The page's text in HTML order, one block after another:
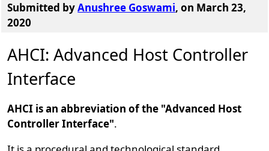
Submitted byAnushree Goswami, on March 23,
2020
AHCI: Advanced Host Controller
Interface
AHCI is an abbreviation of the "Advanced Host
Controller Interface".